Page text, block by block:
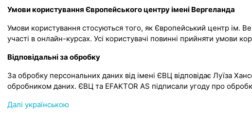
Умови користування Європейського центру імені Вергеланда
Умови користування стосуються того, як Європейський центр ім.
участі в онлайн-курсах. Усі користувачі повинні прийняти
Відповідальні за обробку
За обробку персональних даних від імені ЄВЦ відповідає Луїза
обробником даних. ЄВЦ та EFAKTOR AS підписали угоду про
Далі українською